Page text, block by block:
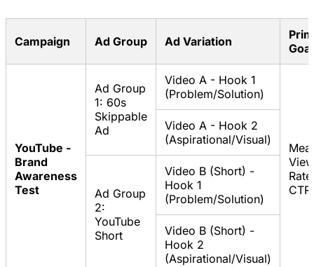
Campaign Ad Group Ad Variation
Goal
YouTube -
Brand
Awareness
Test
Ad Group
1: 60s
Skippable
Ad
Video A - Hook 1
(Problem/Solution)
View
CTR
Video A - Hook 2
(Aspirational/Visual)
Ad Group
2:
YouTube
Short
Video B (Short) -
Hook 1
(Problem/Solution)
Video B (Short) -
Hook 2
(Aspirational/Visual)